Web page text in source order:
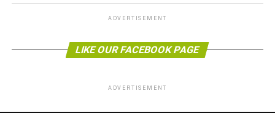
ADVERTISEMENT
LIKE OUR FACEBOOK PAGE
ADVERTISEMENT